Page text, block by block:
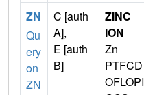
ZN
Qu
ery
on
ZN
C [auth
A],
E [auth
B]
ZINC
ION
Zn
PTFCD
OFLOPI